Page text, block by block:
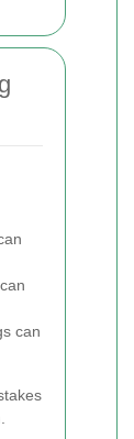
can